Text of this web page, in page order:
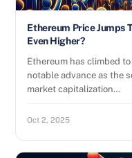
Ethereum Price Jumps
Even Higher?
Ethereum has climbed
notable advance as the
market capitalization…
Oct 2, 2025